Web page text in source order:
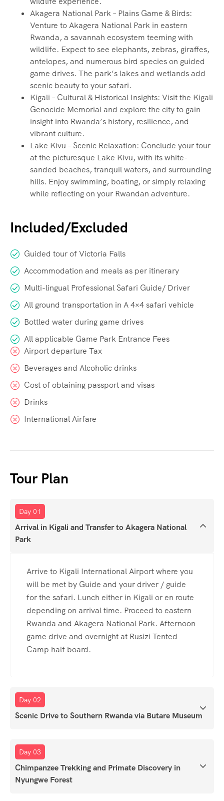
Akagera National Park – Plains Game & Birds:
Venture to Akagera National Park in eastern
Rwanda, a savannah ecosystem teeming with
wildlife. Expect to see elephants, zebras, giraffes,
antelopes, and numerous bird species on guided
game drives. The park’s lakes and wetlands add
scenic beauty to your safari.
Kigali – Cultural & Historical Insights: Visit the Kigali
Genocide Memorial and explore the city to gain
insight into Rwanda’s history, resilience, and
vibrant culture.
Lake Kivu – Scenic Relaxation: Conclude your tour
at the picturesque Lake Kivu, with its white-
sanded beaches, tranquil waters, and surrounding
hills. Enjoy swimming, boating, or simply relaxing
while reflecting on your Rwandan adventure.
Included/Excluded
Guided tour of Victoria Falls
Accommodation and meals as per itinerary
Multi-lingual Professional Safari Guide/ Driver
All ground transportation in A 4×4 safari vehicle
Bottled water during game drives
All applicable Game Park Entrance Fees
Airport departure Tax
Beverages and Alcoholic drinks
Cost of obtaining passport and visas
Drinks
International Airfare
Tour Plan
Day 01
Arrival in Kigali and Transfer to Akagera National
Park
Arrive to Kigali International Airport where you
will be met by Guide and your driver / guide
for the safari. Lunch either in Kigali or en route
depending on arrival time. Proceed to eastern
Rwanda and Akagera National Park. Afternoon
game drive and overnight at Rusizi Tented
Camp half board.
Day 02
Scenic Drive to Southern Rwanda via Butare Museum
Day 03
Chimpanzee Trekking and Primate Discovery in
Nyungwe Forest